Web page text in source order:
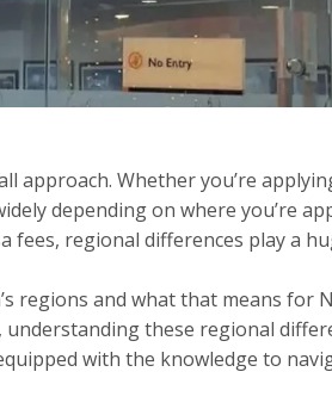
approach. Whether you’re
depending on where you’re
fees, regional differences play a
regions and what that means for
these regional
with the knowledge to